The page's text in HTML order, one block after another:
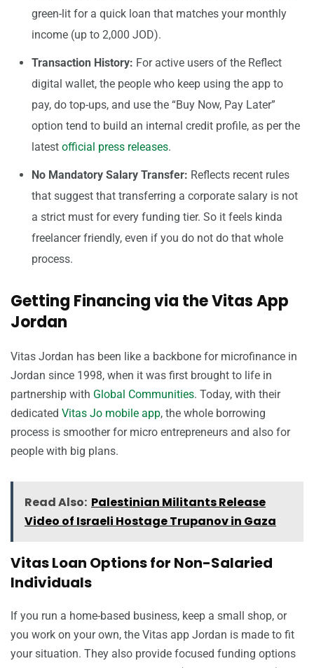
green-lit for a quick loan that matches your monthly
income (up to 2,000 JOD).
Transaction History: For active users of the Reflect
digital wallet, the people who keep using the app to
pay, do top-ups, and use the “Buy Now, Pay Later”
option tend to build an internal credit profile, as per the
latest official press releases.
No Mandatory Salary Transfer: Reflects recent rules
that suggest that transferring a corporate salary is not
a strict must for every funding tier. So it feels kinda
freelancer friendly, even if you do not do that whole
process.
Getting Financing via the Vitas App
Jordan
Vitas Jordan has been like a backbone for microfinance in
Jordan since 1998, when it was first brought to life in
partnership with Global Communities. Today, with their
dedicated Vitas Jo mobile app, the whole borrowing
process is smoother for micro entrepreneurs and also for
people with big plans.
Read Also: Palestinian Militants Release
Video of Israeli Hostage Trupanov in Gaza
Vitas Loan Options for Non-Salaried
Individuals
If you run a home-based business, keep a small shop, or
you work on your own, the Vitas app Jordan is made to fit
your situation. They also provide focused funding options